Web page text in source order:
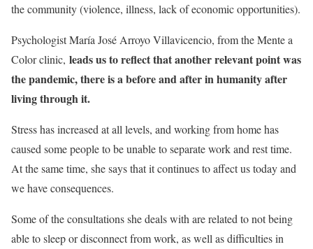
the community (violence, illness, lack of economic opportunities).
Psychologist María José Arroyo Villavicencio, from the Mente a
Color clinic, leads us to reflect that another relevant point was
the pandemic, there is a before and after in humanity after
living through it.
Stress has increased at all levels, and working from home has
caused some people to be unable to separate work and rest time.
At the same time, she says that it continues to affect us today and
we have consequences.
Some of the consultations she deals with are related to not being
able to sleep or disconnect from work, as well as difficulties in